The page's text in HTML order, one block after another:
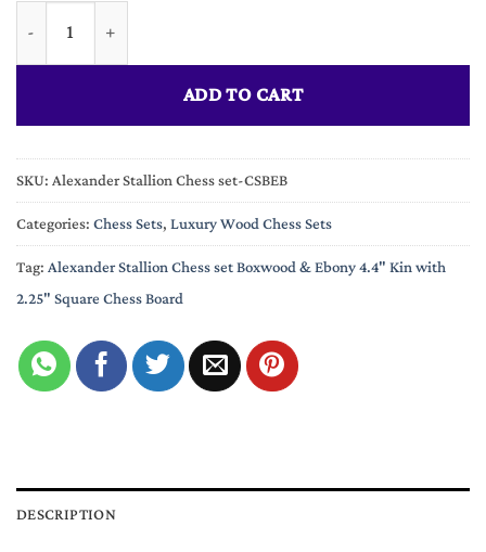
The Alexander Stallion Chess set Boxwood & Ebony 4.4" King
ADD TO CART
SKU:Alexander Stallion Chess set-CSBEB
Categories:Chess Sets,Luxury Wood Chess Sets
Tag:Alexander Stallion Chess set Boxwood & Ebony 4.4" Kin with
2.25" Square Chess Board
DESCRIPTION